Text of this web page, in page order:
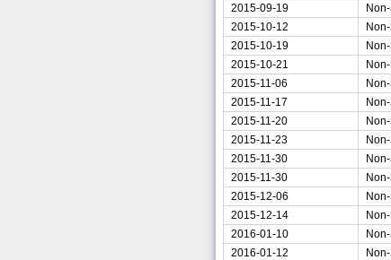
2015-09-19
2015-10-12
2015-10-19
2015-10-21
2015-11-06
2015-11-17
2015-11-20
2015-11-23
2015-11-30
2015-11-30
2015-12-06
2015-12-14
2016-01-10
2016-01-12